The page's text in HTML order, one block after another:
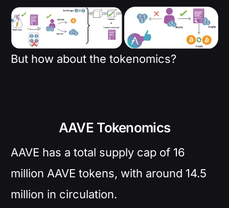
But how about the tokenomics?
AAVE Tokenomics
AAVE has a total supply cap of 16
million AAVE tokens, with around 14.5
million in circulation.